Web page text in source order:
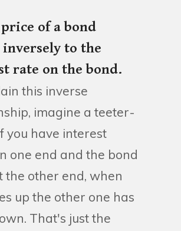
of a bond
inversely to the
rate on the bond.
this inverse
imagine a teeter-
you have interest
one end and the bond
the other end, when
up the other one has
That's just the